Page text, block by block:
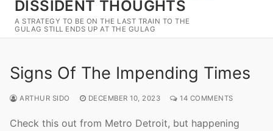
DISSIDENT THOUGHTS
A STRATEGY TO BE ON THE LAST TRAIN TO THE
GULAG STILL ENDS UP AT THE GULAG
Signs Of The Impending Times
ARTHUR SIDO DECEMBER 10, 2023 14 COMMENTS
Check this out from Metro Detroit, but happening